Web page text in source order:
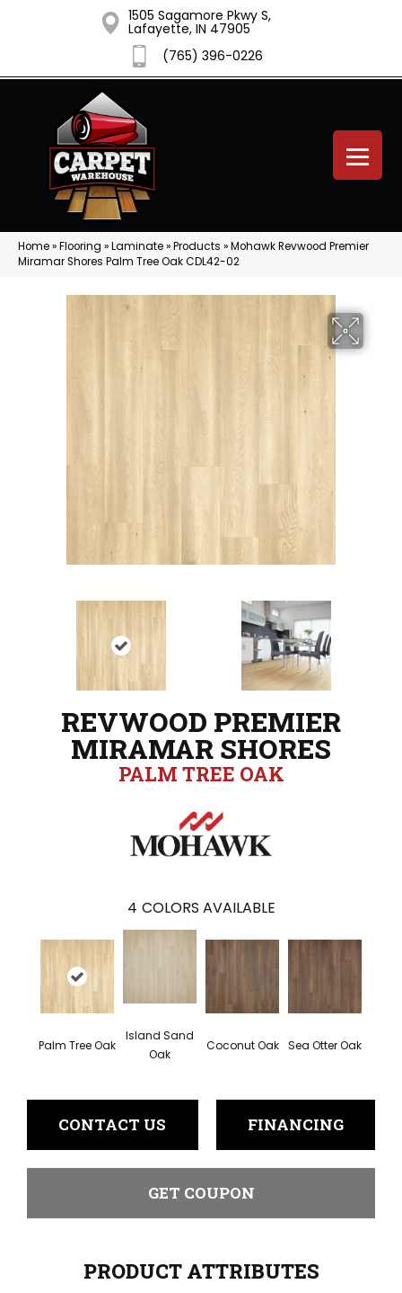
1505 Sagamore Pkwy S,
Lafayette, IN 47905
(765) 396-0226
Home»Flooring »Laminate»Products »Mohawk Revwood Premier
Miramar Shores Palm Tree Oak CDL42-02
REVWOOD PREMIER
MIRAMAR SHORES
PALM TREE OAK
4 COLORS AVAILABLE
Palm Tree Oak
Island Sand
Oak
Coconut Oak Sea Otter Oak
CONTACT US FINANCING
GET COUPON
PRODUCT ATTRIBUTES